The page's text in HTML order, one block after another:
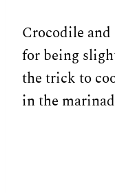
Crocodile
for being
the trick to
in the